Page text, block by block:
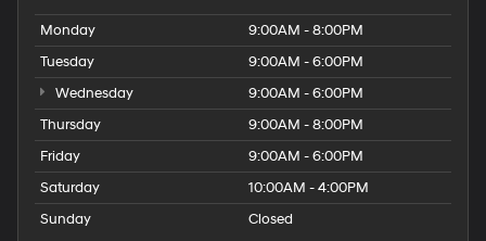
Monday
9:00AM - 8:00PM
Tuesday
9:00AM - 6:00PM
Wednesday
9:00AM - 6:00PM
Thursday
9:00AM - 8:00PM
Friday
9:00AM - 6:00PM
Saturday
10:00AM - 4:00PM
Sunday
Closed